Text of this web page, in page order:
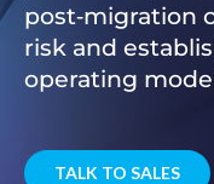
post‑migration
risk and
operating
TALK TO SALES